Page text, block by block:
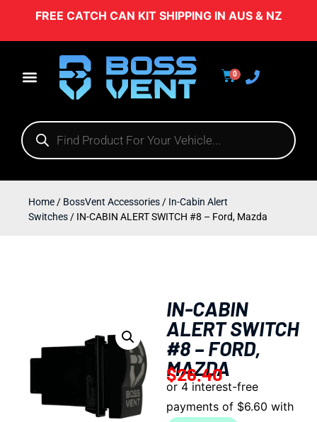
FREE CATCH CAN KIT SHIPPING IN AUS & NZ
0
Home / BossVent Accessories / In-Cabin Alert
Switches / IN-CABIN ALERT SWITCH #8 – Ford, Mazda
IN-CABIN
ALERT SWITCH
#8 – FORD,
MAZDA
$26.40